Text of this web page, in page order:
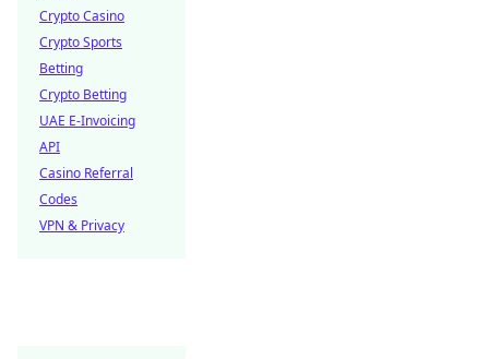
Crypto Casino
Crypto Sports
Betting
Crypto Betting
UAE E-Invoicing
API
Casino Referral
Codes
VPN & Privacy